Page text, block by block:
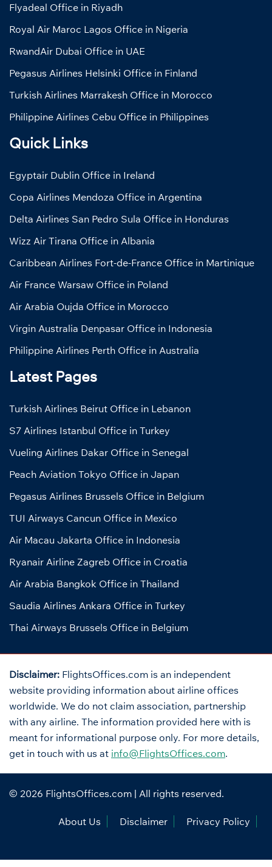
Flyadeal Office in Riyadh
Royal Air Maroc Lagos Office in Nigeria
RwandAir Dubai Office in UAE
Pegasus Airlines Helsinki Office in Finland
Turkish Airlines Marrakesh Office in Morocco
Philippine Airlines Cebu Office in Philippines
Quick Links
Egyptair Dublin Office in Ireland
Copa Airlines Mendoza Office in Argentina
Delta Airlines San Pedro Sula Office in Honduras
Wizz Air Tirana Office in Albania
Caribbean Airlines Fort-de-France Office in Martinique
Air France Warsaw Office in Poland
Air Arabia Oujda Office in Morocco
Virgin Australia Denpasar Office in Indonesia
Philippine Airlines Perth Office in Australia
Latest Pages
Turkish Airlines Beirut Office in Lebanon
S7 Airlines Istanbul Office in Turkey
Vueling Airlines Dakar Office in Senegal
Peach Aviation Tokyo Office in Japan
Pegasus Airlines Brussels Office in Belgium
TUI Airways Cancun Office in Mexico
Air Macau Jakarta Office in Indonesia
Ryanair Airline Zagreb Office in Croatia
Air Arabia Bangkok Office in Thailand
Saudia Airlines Ankara Office in Turkey
Thai Airways Brussels Office in Belgium
Disclaimer: FlightsOffices.com is an independent
website providing information about airline offices
worldwide. We do not claim association, partnership
with any airline. The information provided here with is
meant for informational purpose only. For more details,
get in touch with us at info@FlightsOffices.com.
© 2026 FlightsOffices.com | All rights reserved.
About Us Disclaimer Privacy Policy